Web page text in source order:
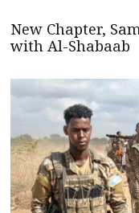
New Chapter,
with Al-Shabaab